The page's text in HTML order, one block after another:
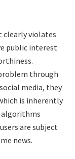
clearly violates
public interest
through
media, they
is inherently
algorithms
are subject
news.